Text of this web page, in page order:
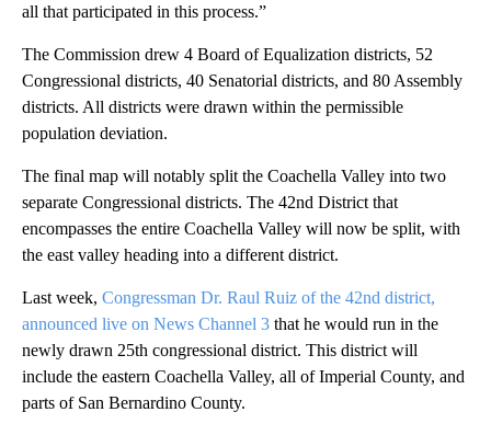
all that participated in this process.”
The Commission drew 4 Board of Equalization districts, 52
Congressional districts, 40 Senatorial districts, and 80 Assembly
districts. All districts were drawn within the permissible
population deviation.
The final map will notably split the Coachella Valley into two
separate Congressional districts. The 42nd District that
encompasses the entire Coachella Valley will now be split, with
the east valley heading into a different district.
Last week, Congressman Dr. Raul Ruiz of the 42nd district,
announced live on News Channel 3 that he would run in the
newly drawn 25th congressional district. This district will
include the eastern Coachella Valley, all of Imperial County, and
parts of San Bernardino County.